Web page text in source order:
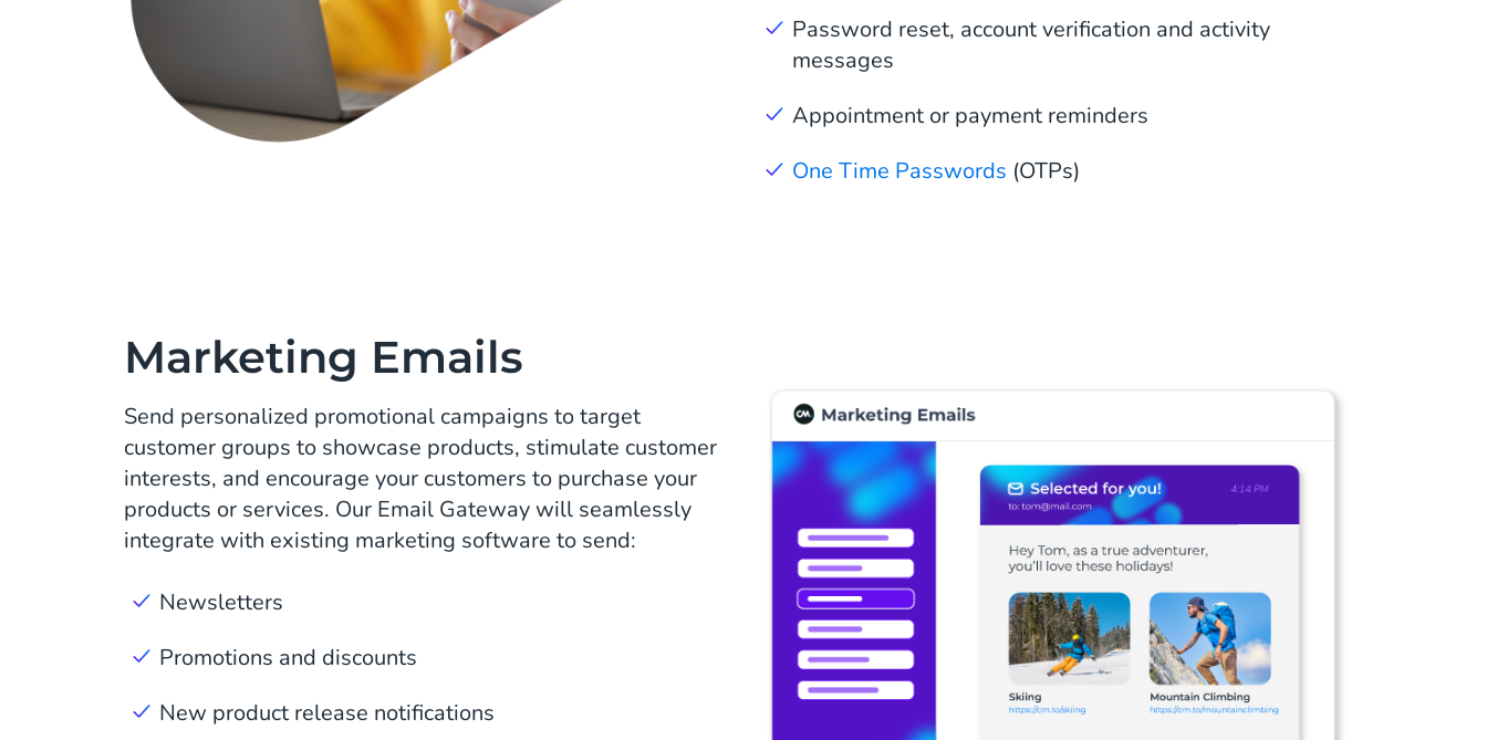
Password reset, account verification and activity
messages
Appointment or payment reminders
One Time Passwords (OTPs)
Marketing Emails
Send personalized promotional campaigns to target
customer groups to showcase products, stimulate customer
interests, and encourage your customers to purchase your
products or services. Our Email Gateway will seamlessly
integrate with existing marketing software to send:
Newsletters
Promotions and discounts
New product release notifications